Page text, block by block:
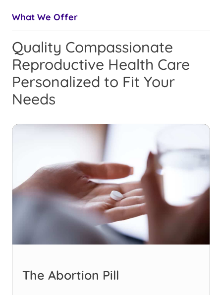
What We Offer
Quality Compassionate
Reproductive Health Care
Personalized to Fit Your
Needs
The Abortion Pill